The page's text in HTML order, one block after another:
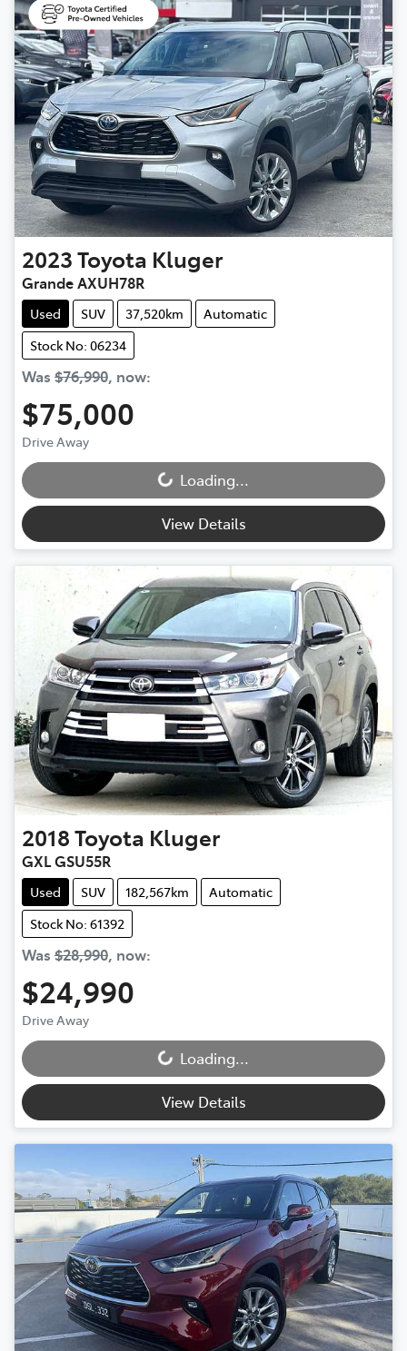
2023Toyota Kluger
Grande AXUH78R
Used SUV 37,520km
Automatic
Stock No: 06234
Was $76,990, now:
$75,000
Drive Away
Loading... Loading...
View Details
2018Toyota Kluger
GXL GSU55R
Used SUV 182,567km
Automatic
Stock No: 61392
Was $28,990, now:
$24,990
Drive Away
Loading... Loading...
View Details